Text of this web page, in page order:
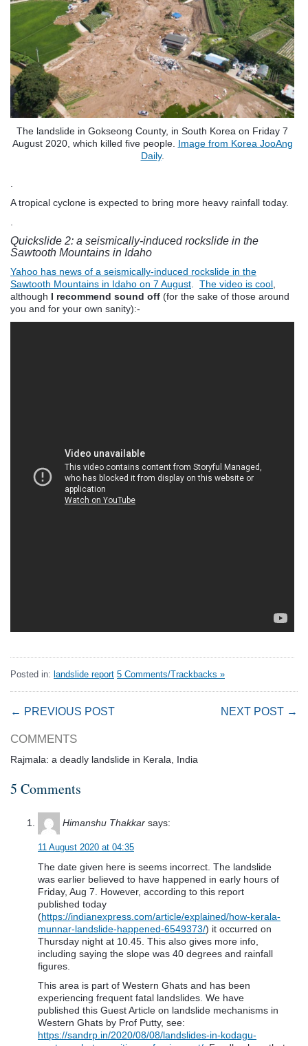
The landslide in Gokseong County, in South Korea on Friday 7
August 2020, which killed five people. Image from Korea JooAng
Daily.
.
A tropical cyclone is expected to bring more heavy rainfall today.
.
Quickslide 2: a seismically-induced rockslide in the
Sawtooth Mountains in Idaho
Yahoo has news of a seismically-induced rockslide in the
Sawtooth Mountains in Idaho on 7 August. The video is cool,
although I recommend sound off (for the sake of those around
you and for your own sanity):-
Posted in: landslide report 5 Comments/Trackbacks »
← PREVIOUS POST NEXT POST →
COMMENTS
Rajmala: a deadly landslide in Kerala, India
5 Comments
Himanshu Thakkar says:
11 August 2020 at 04:35
The date given here is seems incorrect. The landslide
was earlier believed to have happened in early hours of
Friday, Aug 7. However, according to this report
published today
(https://indianexpress.com/article/explained/how-kerala-
munnar-landslide-happened-6549373/) it occurred on
Thursday night at 10.45. This also gives more info,
including saying the slope was 40 degrees and rainfall
figures.
This area is part of Western Ghats and has been
experiencing frequent fatal landslides. We have
published this Guest Article on landslide mechanisms in
Western Ghats by Prof Putty, see:
https://sandrp.in/2020/08/08/landslides-in-kodagu-